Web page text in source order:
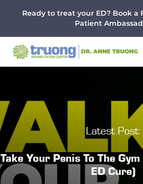
content
Ready to treat your ED? Book a
Patient
Latest Post:
Take Your Penis To The
ED Cure)